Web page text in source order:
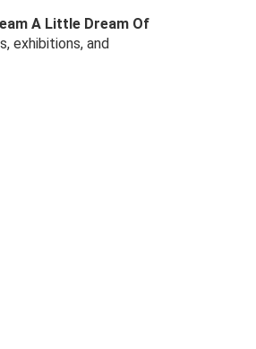
A Little Dream Of
exhibitions, and